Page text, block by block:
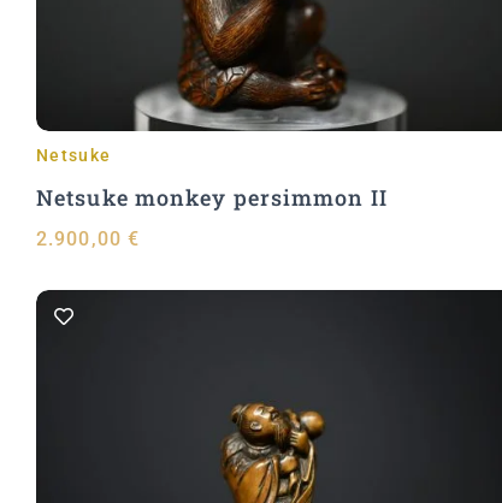
Netsuke
Netsuke monkey persimmon II
2.900,00 €
Add to Cart